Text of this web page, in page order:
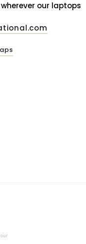
our laptops